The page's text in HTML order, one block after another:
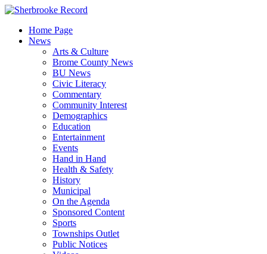
Skip
contentHome Page
News
Arts & Culture
Brome County News
BU News
Civic Literacy
Commentary
Community Interest
Demographics
Education
Entertainment
Events
Hand in Hand
Health & Safety
History
Municipal
On the Agenda
Sponsored Content
Sports
Townships Outlet
Public Notices